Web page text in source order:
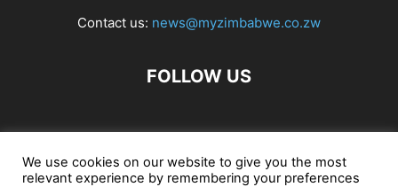
Contact us: news@myzimbabwe.co.zw
FOLLOW US
African Craft Shop Celeb Gossip Zambia News 24
We use cookies on our website to give you the most
relevant experience by remembering your preferences